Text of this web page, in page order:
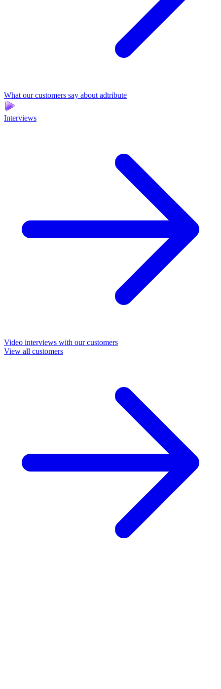
What our customers say about adtribute
Interviews
Video interviews with our customers
View all customers